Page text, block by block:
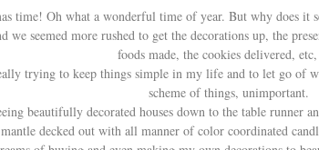
time! Oh what a wonderful time of year. But why does it
we seemed more rushed to get the decorations up, the
foods made, the cookies delivered, etc,
trying to keep things simple in my life and to let go of
scheme of things, unimportant.
beautifully decorated houses down to the table runner
decked out with all manner of color coordinated